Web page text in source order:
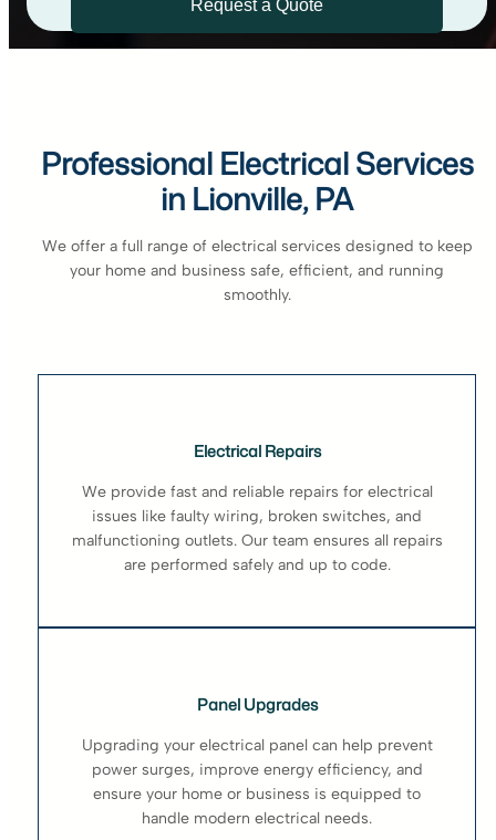
Professional Electrical Services
in Lionville, PA
We offer a full range of electrical services designed to keep
your home and business safe, efficient, and running
smoothly.
Electrical Repairs
We provide fast and reliable repairs for electrical
issues like faulty wiring, broken switches, and
malfunctioning outlets. Our team ensures all repairs
are performed safely and up to code.
Panel Upgrades
Upgrading your electrical panel can help prevent
power surges, improve energy efficiency, and
ensure your home or business is equipped to
handle modern electrical needs.